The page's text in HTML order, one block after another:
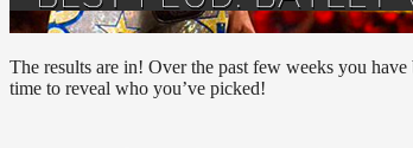
The results are in! Over the past few weeks you
time to reveal who you’ve picked!